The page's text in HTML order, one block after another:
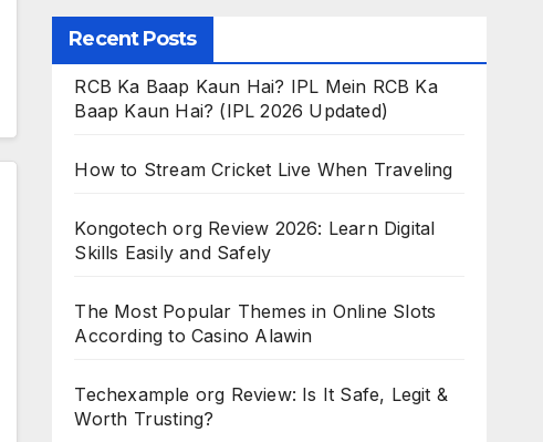
Recent Posts
RCB Ka Baap Kaun Hai? IPL Mein RCB Ka
Baap Kaun Hai? (IPL 2026 Updated)
How to Stream Cricket Live When Traveling
Kongotech org Review 2026: Learn Digital
Skills Easily and Safely
The Most Popular Themes in Online Slots
According to Casino Alawin
Techexample org Review: Is It Safe, Legit &
Worth Trusting?